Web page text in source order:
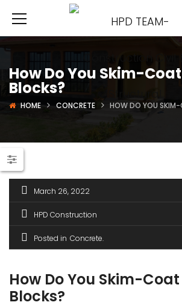
How Do You Skim-
Blocks?
HOME CONCRETE HOW DO YOU
March 26, 2022
HPD Construction
Posted in Concrete
How Do You Skim-
Blocks?